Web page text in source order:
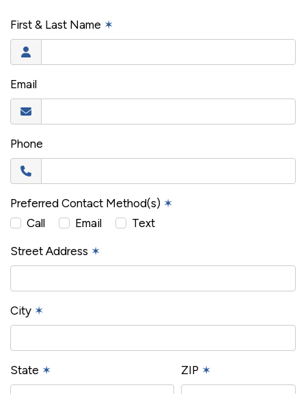
First & Last Name ✶
Email
Phone
Preferred Contact Method(s) ✶
Call
Email Text
Street Address ✶
City ✶
State ✶ ZIP ✶